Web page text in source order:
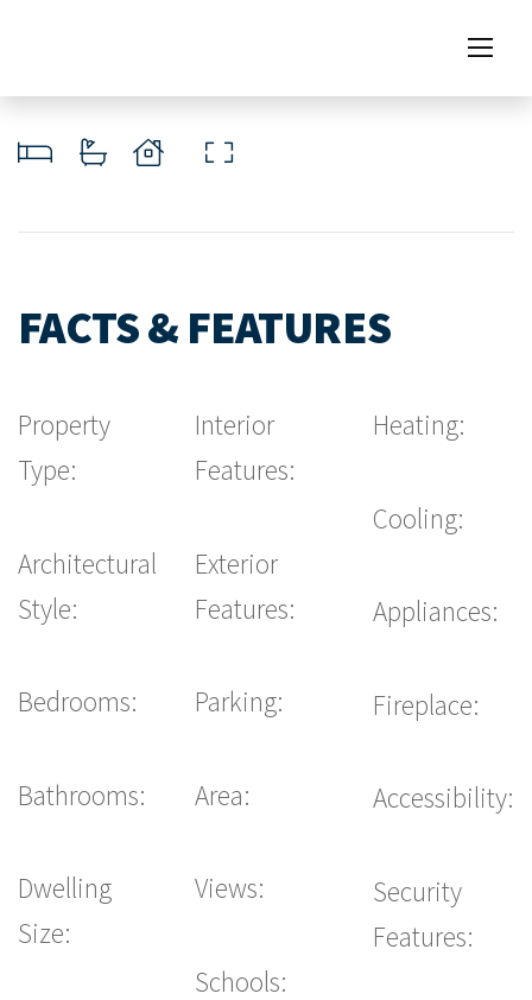
FACTS & FEATURES
Property
Type:
Architectural
Style:
Bedrooms:
Bathrooms:
Dwelling
Size:
Interior
Features:
Exterior
Features:
Parking:
Area:
Views:
Schools:
Heating:
Cooling:
Appliances:
Fireplace:
Accessibility:
Security
Features: